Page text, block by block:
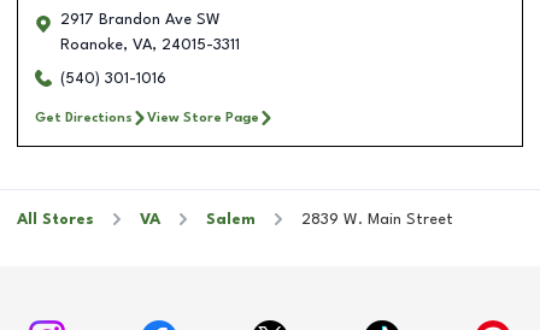
2917 Brandon Ave SW
Roanoke, VA, 24015-3311
(540) 301-1016
Get Directions View Store Page
All Stores VA Salem 2839 W. Main Street